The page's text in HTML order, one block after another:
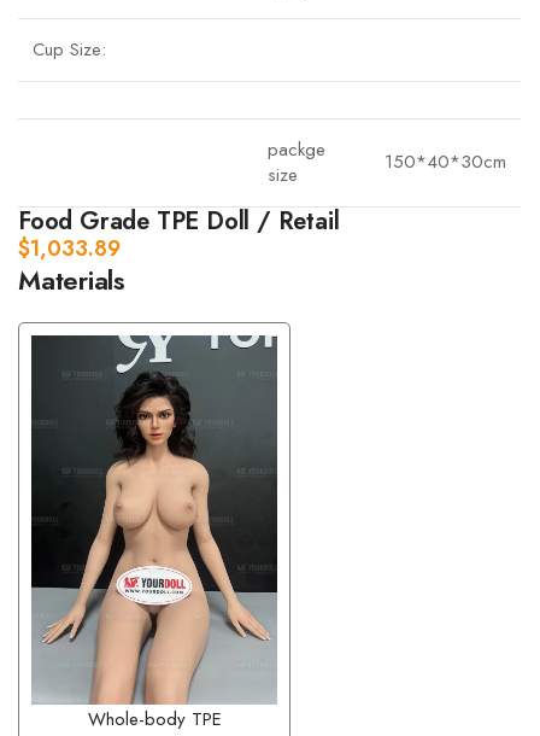
Cup Size:
packge
size
150*40*30cm
Food Grade TPE Doll / Retail
$1,033.89
Materials
Whole-body TPE